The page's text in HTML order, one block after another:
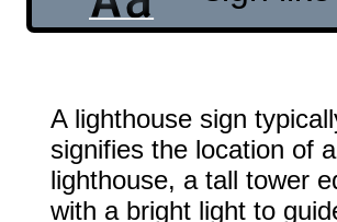
A lighthouse sign
signifies the location of a
lighthouse, a tall tower
with a bright light to